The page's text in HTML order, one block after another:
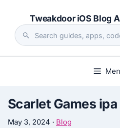
content
Tweakdoor iOS Blog
Search
the
Scarlet Games ipa
May 3, 2024 · Blog